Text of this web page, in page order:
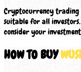
Cryptocurrency trading
suitable for all
consider your
HOW TO BUY